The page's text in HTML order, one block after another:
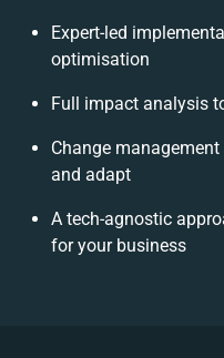
Expert-led
optimisation
Full impact analysis
Change
and adapt
A tech-agnostic
for your business